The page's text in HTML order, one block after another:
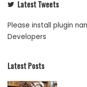
Latest Tweets
Please install plugin
Developers
Latest Posts